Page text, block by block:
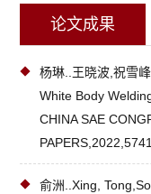
论文成果
杨琳..王晓波,祝雪
White Body
CHINA SAE
俞洲..Xing,